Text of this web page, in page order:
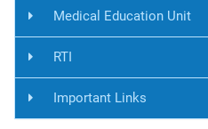
Medical Education Unit
RTI
Important Links